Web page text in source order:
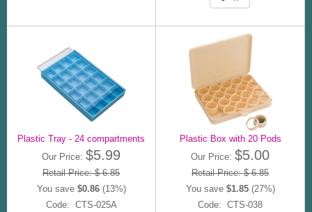
Plastic Tray - 24 compartments
Our Price: $5.99
Retail Price: $ 6.85
You save $0.86(13%)
Code: CTS-025A
Plastic Box with 20 Pods
Our Price: $5.00
Retail Price: $ 6.85
You save $1.85(27%)
Code: CTS-038